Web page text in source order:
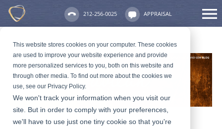
This website stores cookies on your computer. These cookies
are used to improve your website experience and provide
more personalized services to you, both on this website and
through other media. To find out more about the cookies we
use, see our Privacy Policy.
We won't track your information when you visit our
site. But in order to comply with your preferences,
we'll have to use just one tiny cookie so that you're
212-256-0025 APPRAISAL